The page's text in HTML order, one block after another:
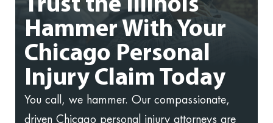
Trust the Illinois
Hammer With Your
Chicago Personal
Injury Claim Today
You call, we hammer. Our compassionate,
driven Chicago personal injury attorneys are